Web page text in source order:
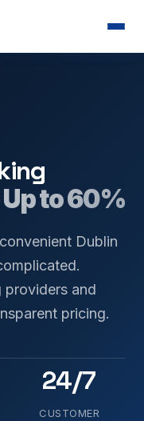
to 60%
Dublin
providers and
pricing.
24/7
CUSTOMER